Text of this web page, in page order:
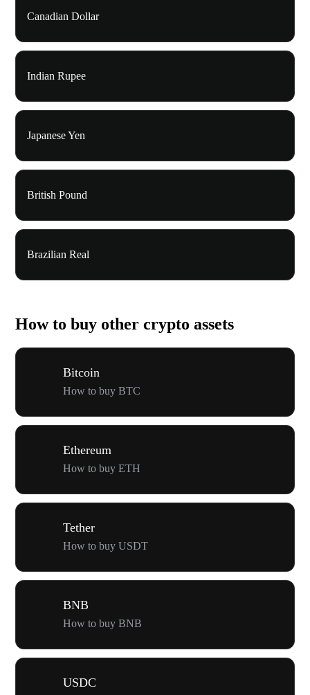
Canadian Dollar
Indian Rupee
Japanese Yen
British Pound
Brazilian Real
How to buy other crypto assets
Bitcoin
How to buy BTC
Ethereum
How to buy ETH
Tether
How to buy USDT
BNB
How to buy BNB
USDC